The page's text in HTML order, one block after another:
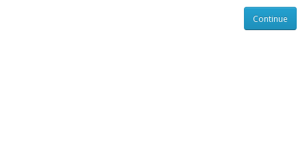
Continue